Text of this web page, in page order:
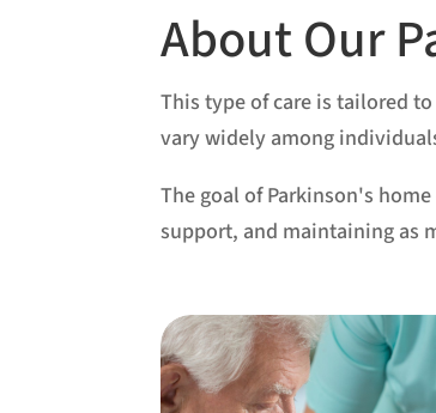
About Our
This type of care is tailored
vary widely among
The goal of Parkinson's
support, and maintaining as